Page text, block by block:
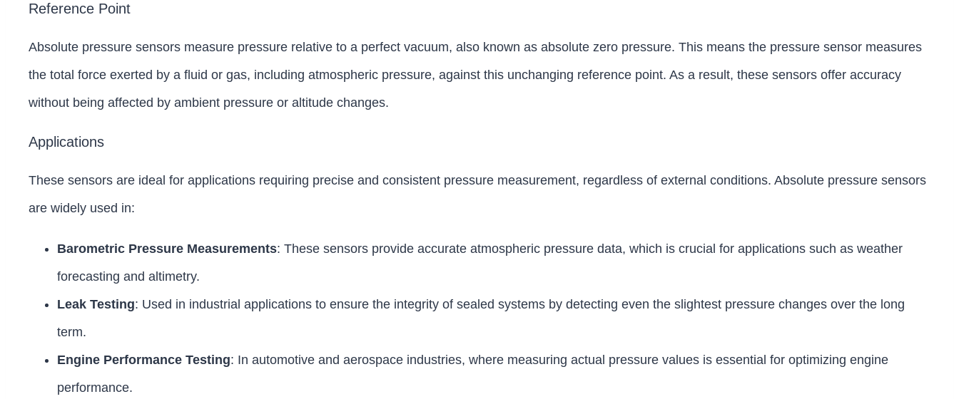
Reference Point
Absolute pressure sensors measure pressure relative to a perfect vacuum, also known as absolute zero pressure. This means the pressure sensor measures
the total force exerted by a fluid or gas, including atmospheric pressure, against this unchanging reference point. As a result, these sensors offer accuracy
without being affected by ambient pressure or altitude changes.
Applications
These sensors are ideal for applications requiring precise and consistent pressure measurement, regardless of external conditions. Absolute pressure sensors
are widely used in:
Barometric Pressure Measurements: These sensors provide accurate atmospheric pressure data, which is crucial for applications such as weather
forecasting and altimetry.
Leak Testing: Used in industrial applications to ensure the integrity of sealed systems by detecting even the slightest pressure changes over the long
term.
Engine Performance Testing: In automotive and aerospace industries, where measuring actual pressure values is essential for optimizing engine
performance.